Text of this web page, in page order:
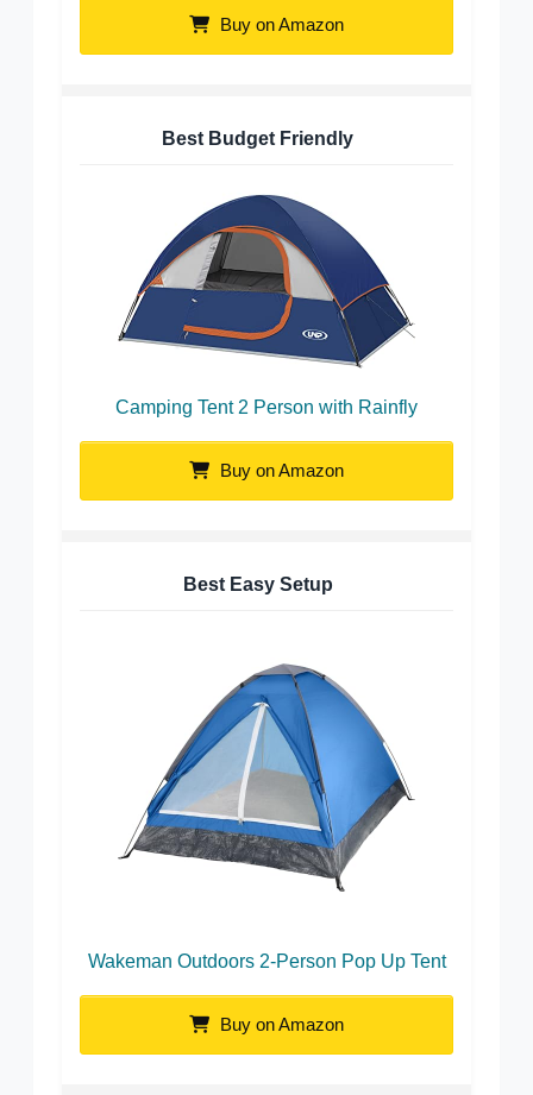
Buy on Amazon
Best Budget Friendly
Camping Tent 2 Person with Rainfly
Buy on Amazon
Best Easy Setup
Wakeman Outdoors 2-Person Pop Up Tent
Buy on Amazon